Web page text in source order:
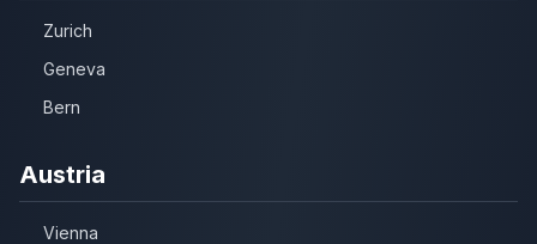
Zurich
Geneva
Bern
Austria
Vienna